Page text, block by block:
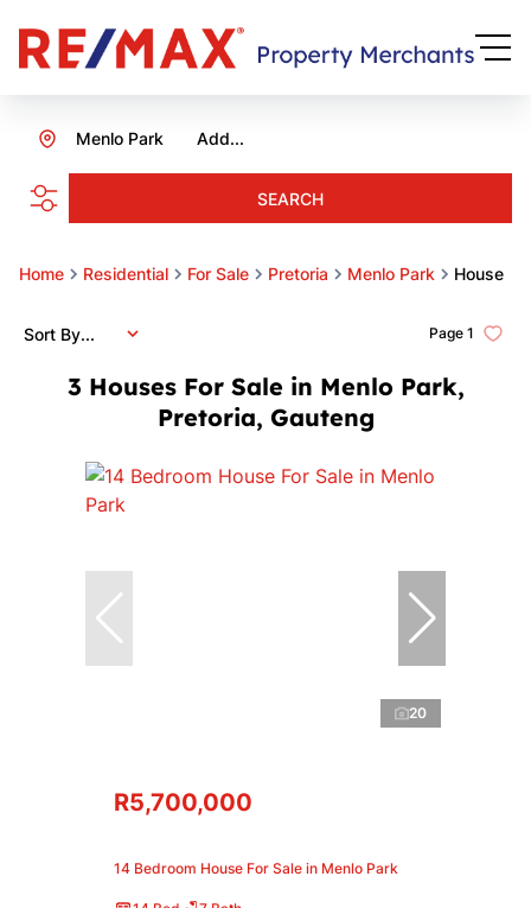
Add...
Menlo Park
SEARCH
Home Residential For Sale Pretoria Menlo Park House
3 Houses For Sale in Menlo Park,
Pretoria, Gauteng
Page 1
Sort By...
20
R5,700,000
14 Bedroom House For Sale in Menlo Park